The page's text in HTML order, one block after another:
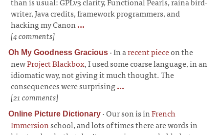
writer, Java credits, framework programmers, and
hacking my Canon...
[4 comments]
Oh My Goodness Gracious ·In arecent pieceon the
newProject Blackbox, I used some coarse language, in an
idiomatic way, not giving it much thought. The
consequences were surprising...
[21 comments]
Online Picture Dictionary ·Our son is inFrench
Immersionschool, and lots of times there are words in